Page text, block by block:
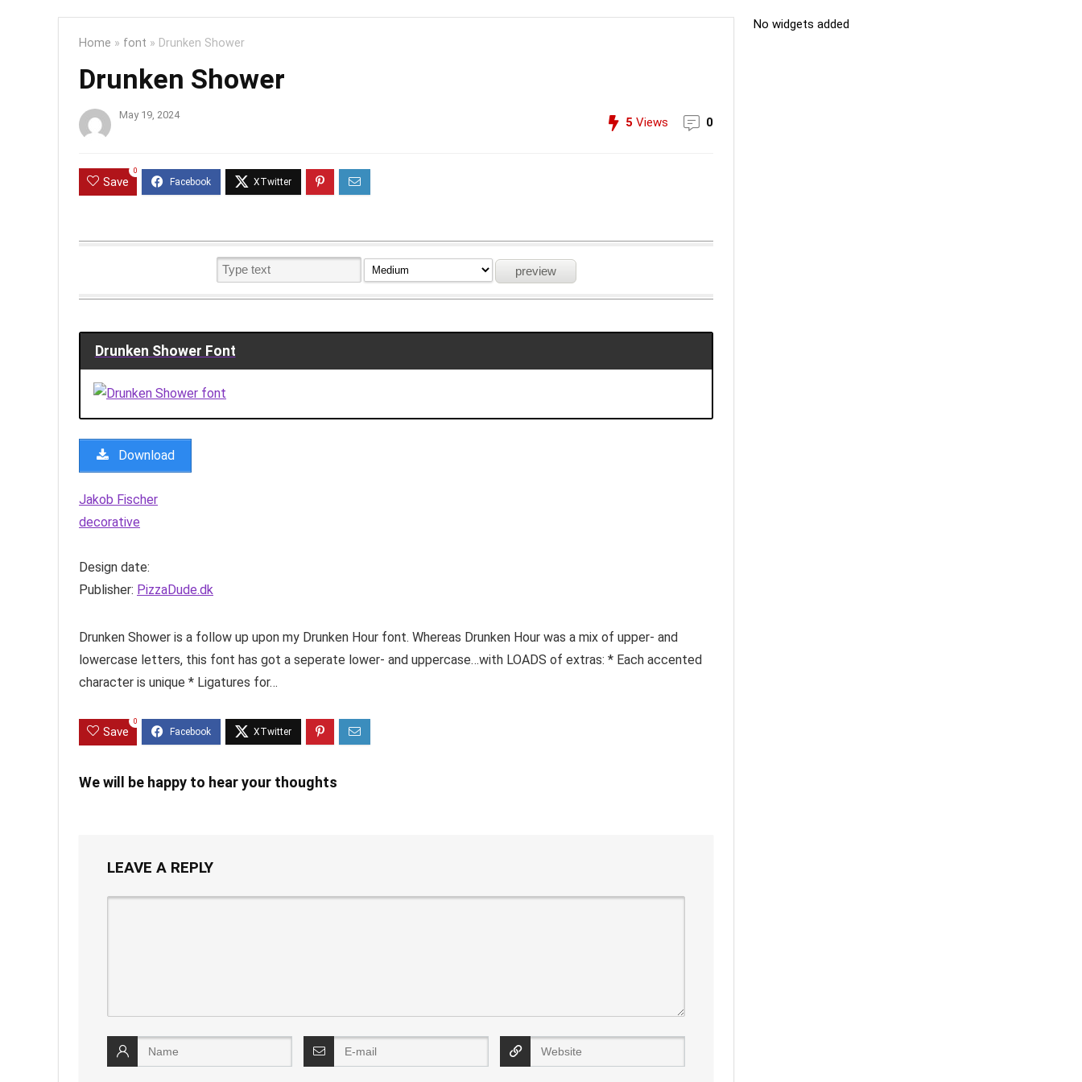
Home » font » Drunken Shower
Drunken Shower
May 19, 2024
5 Views 0
Save
0
Drunken Shower Font
Download
Jakob Fischer
decorative
Design date:
Publisher: PizzaDude.dk
Drunken Shower is a follow up upon my Drunken Hour font. Whereas Drunken Hour was a mix of upper- and
lowercase letters, this font has got a seperate lower- and uppercase…with LOADS of extras: * Each accented
character is unique * Ligatures for…
Save
0
We will be happy to hear your thoughts
LEAVE A REPLY
No widgets added